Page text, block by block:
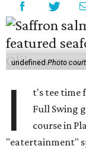
undefinedPhoto
I
t's tee time
Full Swing
course in
"eatertainment"